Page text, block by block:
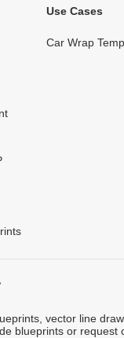
Use Cases
Car Wrap
vector line
blueprints or request